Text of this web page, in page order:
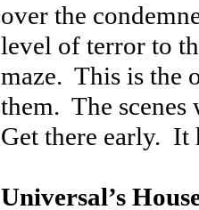
over the
level of terror to
maze. This is the
them. The
Get there early. It
Universal’s